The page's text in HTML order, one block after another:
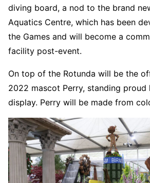
diving board, a nod to the brand
Aquatics Centre, which has been
the Games and will become a
facility post-event.
On top of the Rotunda will be the
2022 mascot Perry, standing
display. Perry will be made from